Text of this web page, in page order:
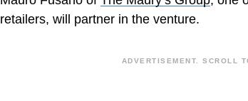
retailers, will partner in the venture.
ADVERTISEMENT. SCROLL